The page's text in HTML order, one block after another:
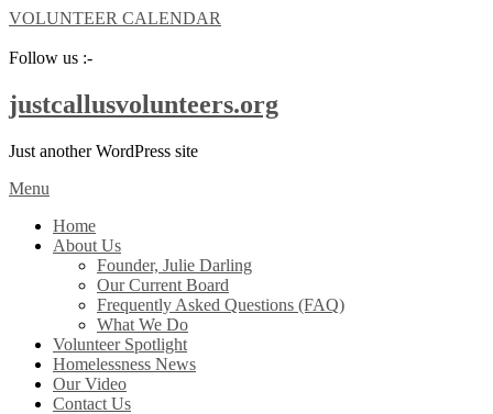
VOLUNTEER CALENDAR
Follow us :-
justcallusvolunteers.org
Just another WordPress site
Menu
Home
About Us
Founder, Julie Darling
Our Current Board
Frequently Asked Questions (FAQ)
What We Do
Volunteer Spotlight
Homelessness News
Our Video
Contact Us